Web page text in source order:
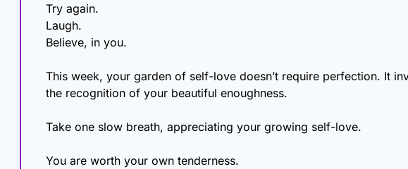
Try again.
Laugh.
Believe, in you.
This week, your garden of self-love doesn’t require perfection. It
the recognition of your beautiful enoughness.
Take one slow breath, appreciating your growing self-love.
You are worth your own tenderness.